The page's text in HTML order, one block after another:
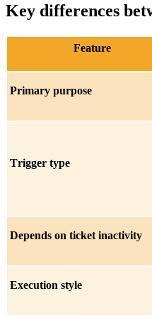
Key differences
Feature
Primary purpose
Trigger type
Depends on ticket inactivity
Execution style